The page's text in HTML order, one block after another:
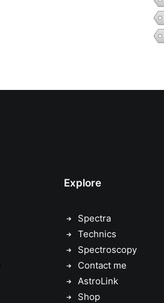
Explore
Spectra
Technics
Spectroscopy
Contact me
AstroLink
Shop